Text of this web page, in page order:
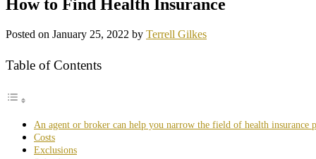
How to Find Health Insurance
Posted on January 25, 2022 by Terrell Gilkes
Table of Contents
An agent or broker can help you narrow the field of health insurance
Costs
Exclusions